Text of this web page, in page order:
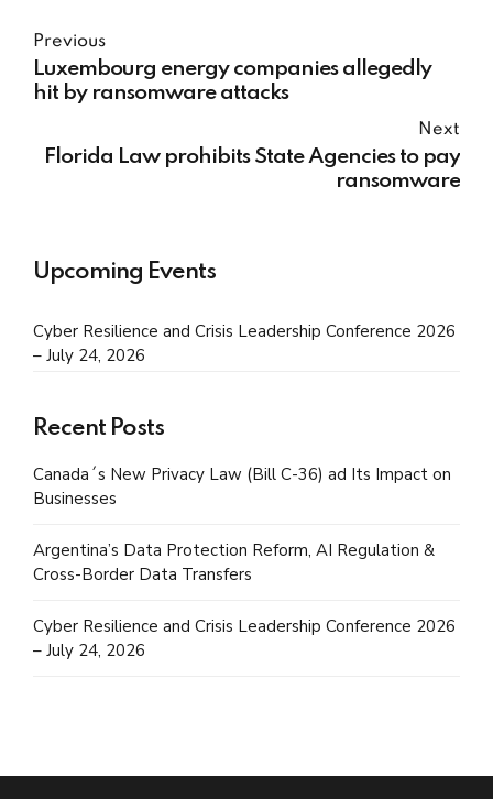
Previous
Luxembourg energy companies allegedly
hit by ransomware attacks
Next
Florida Law prohibits State Agencies to pay
ransomware
Upcoming Events
Cyber Resilience and Crisis Leadership Conference 2026
– July 24, 2026
Recent Posts
Canada´s New Privacy Law (Bill C-36) ad Its Impact on
Businesses
Argentina’s Data Protection Reform, AI Regulation &
Cross-Border Data Transfers
Cyber Resilience and Crisis Leadership Conference 2026
– July 24, 2026